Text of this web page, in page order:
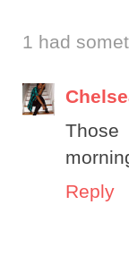
1 had
Those
Reply